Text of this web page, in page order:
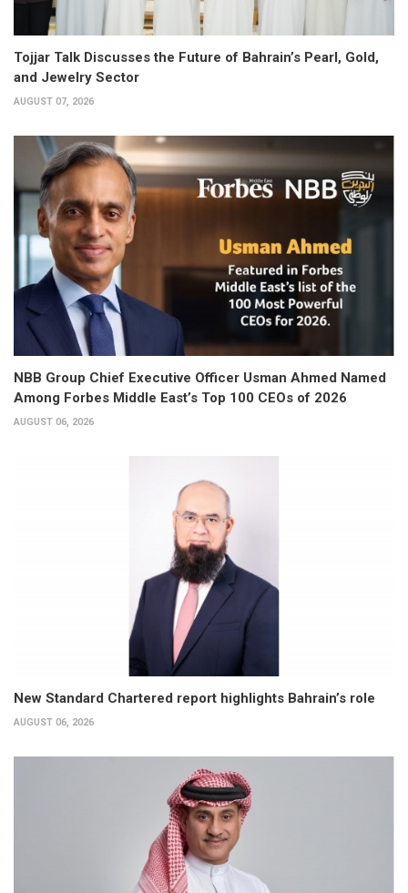
Tojjar Talk Discusses the Future of Bahrain’s Pearl, Gold,
and Jewelry Sector
AUGUST 07, 2026
NBB Group Chief Executive Officer Usman Ahmed Named
Among Forbes Middle East’s Top 100 CEOs of 2026
AUGUST 06, 2026
New Standard Chartered report highlights Bahrain’s role
AUGUST 06, 2026